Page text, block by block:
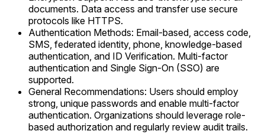
documents. Data access and transfer use secure
protocols like HTTPS.
Authentication Methods: Email-based, access code,
SMS, federated identity, phone, knowledge-based
authentication, and ID Verification. Multi-factor
authentication and Single Sign-On (SSO) are
supported.
General Recommendations: Users should employ
strong, unique passwords and enable multi-factor
authentication. Organizations should leverage role-
based authorization and regularly review audit trails.